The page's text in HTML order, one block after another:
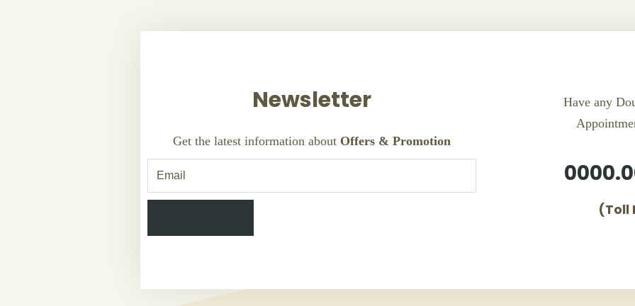
Newsletter
Get the latest information about Offers & Promotion
Have any
(Toll